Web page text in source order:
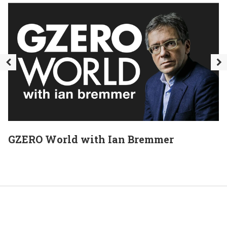
GZERO World with Ian Bremmer